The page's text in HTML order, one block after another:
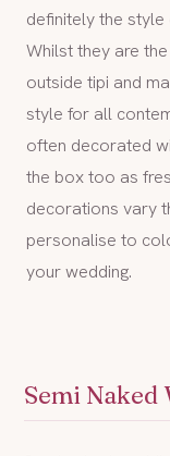
definitely the
Whilst they are
outside tipi and
style for all
often decorated
the box too as
decorations vary
personalise to
your wedding.
Semi Naked